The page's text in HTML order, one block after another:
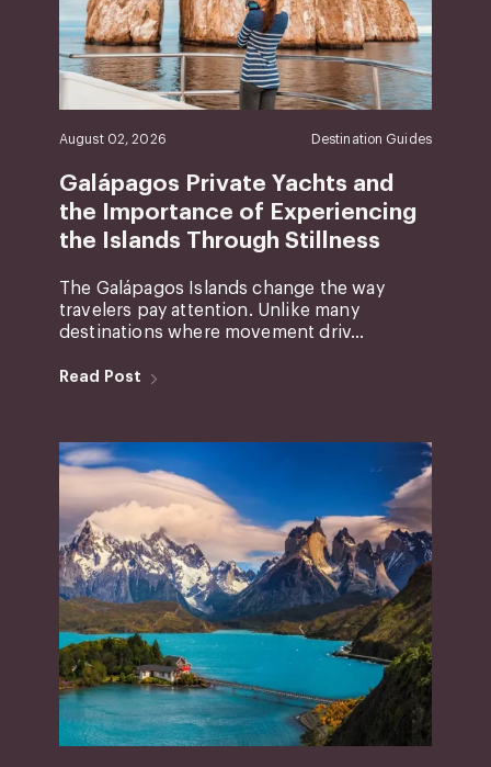
August 02, 2026 Destination Guides
Galápagos Private Yachts and
the Importance of Experiencing
the Islands Through Stillness
The Galápagos Islands change the way
travelers pay attention. Unlike many
destinations where movement driv...
Read Post